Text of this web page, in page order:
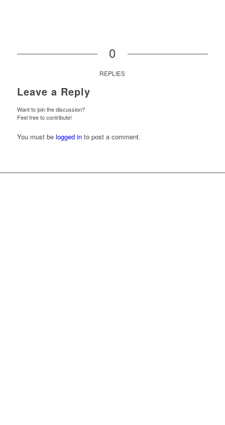
0
REPLIES
Leave a Reply
Want to join the discussion?
Feel free to contribute!
You must be logged into post a comment.